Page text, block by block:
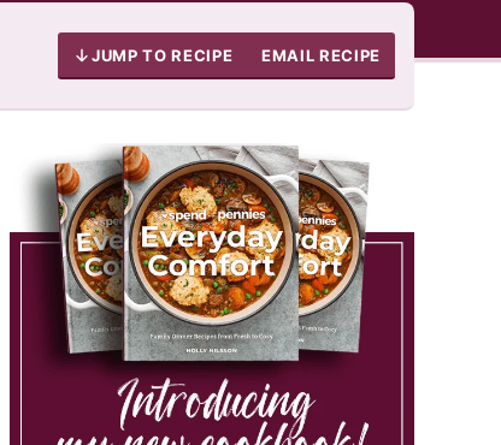
JUMP TO RECIPE EMAIL RECIPE